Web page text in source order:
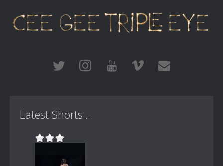
Latest Shorts...